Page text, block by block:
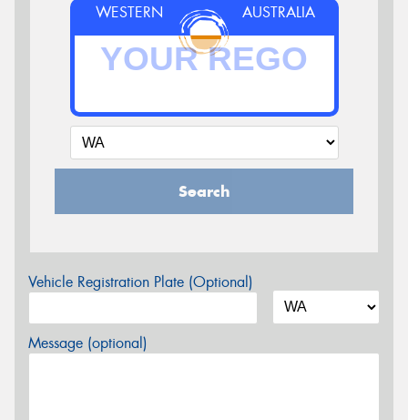
WESTERN AUSTRALIA
Search
Vehicle Registration Plate (Optional)
Message (optional)